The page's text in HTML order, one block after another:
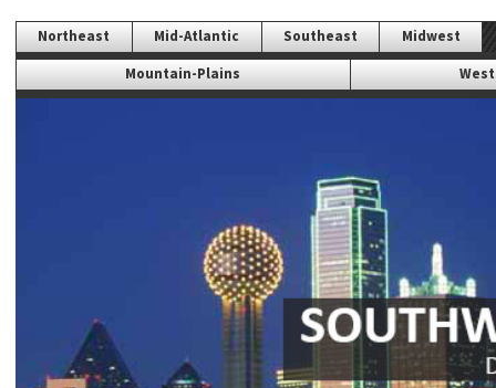
Northeast Mid-Atlantic Southeast
Midwest
Mountain-Plains
West